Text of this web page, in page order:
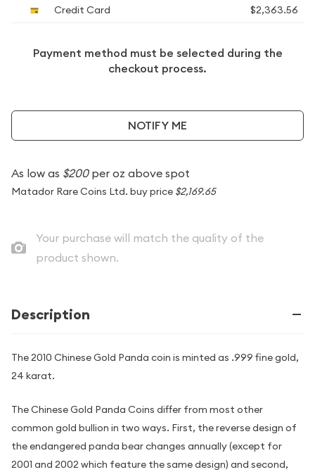
Credit Card
$2,363.56
Payment method must be selected during the
checkout process.
NOTIFY ME
As low as $200per oz above spot
Matador Rare Coins Ltd. buy price $2,169.65
Your purchase will match the quality of the
product shown.
Description
The 2010 Chinese Gold Panda coin is minted as .999 fine gold,
24 karat.
The Chinese Gold Panda Coins differ from most other
common gold bullion in two ways. First, the reverse design of
the endangered panda bear changes annually (except for
2001 and 2002 which feature the same design) and second,